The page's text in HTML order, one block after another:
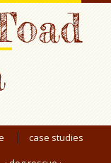
case studies